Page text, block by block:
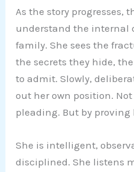
As the story progresses,
understand the internal
family. She sees the
the secrets they hide,
to admit. Slowly,
out her own position.
pleading. But by
She is intelligent,
disciplined. She listens